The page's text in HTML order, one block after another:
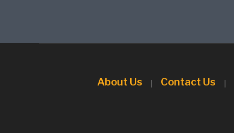
About Us | Contact Us |